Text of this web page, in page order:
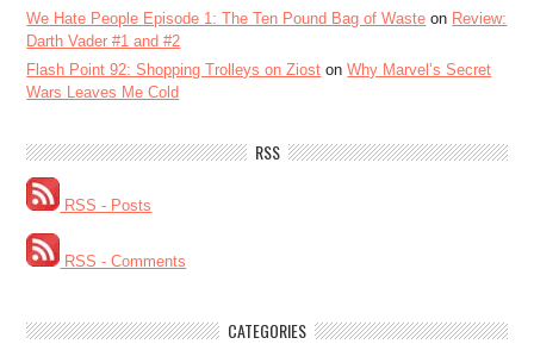
We Hate People Episode 1: The Ten Pound Bag of Waste on Review:
Darth Vader #1 and #2
Flash Point 92: Shopping Trolleys on Ziost onWhy Marvel’s Secret
Wars Leaves Me Cold
RSS
RSS - Posts
RSS - Comments
CATEGORIES